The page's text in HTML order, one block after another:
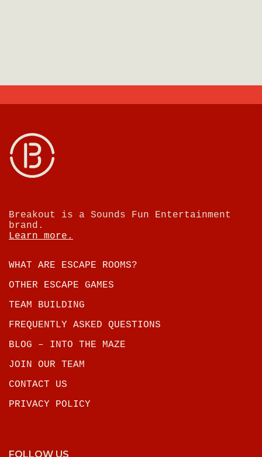
Breakout is a Sounds Fun Entertainment
brand.
Learn more.
WHAT ARE ESCAPE ROOMS?
OTHER ESCAPE GAMES
TEAM BUILDING
FREQUENTLY ASKED QUESTIONS
BLOG – INTO THE MAZE
JOIN OUR TEAM
CONTACT US
PRIVACY POLICY
FOLLOW US